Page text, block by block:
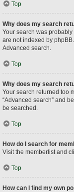
Top
Why does my search
Your search was
are not indexed by
Advanced search.
Top
Why does my search
Your search returned too
“Advanced search” and
be searched.
Top
How do I search for
Visit the memberlist and
Top
How can I find my own